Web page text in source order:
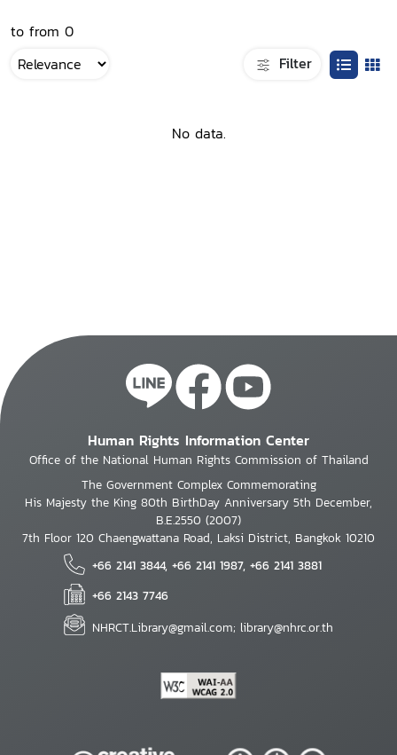
to from 0
Filter
No data.
Human Rights Information Center
Office of the National Human Rights Commission of Thailand
The Government Complex Commemorating
His Majesty the King 80th BirthDay Anniversary 5th December,
B.E.2550 (2007)
7th Floor 120 Chaengwattana Road, Laksi District, Bangkok 10210
+66 2141 3844, +66 2141 1987, +66 2141 3881
+66 2143 7746
NHRCT.Library@gmail.com; library@nhrc.or.th